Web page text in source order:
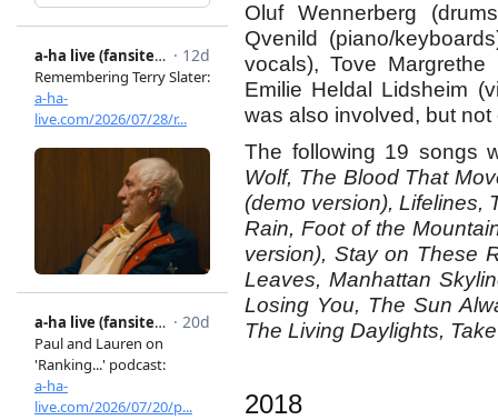
Oluf Wennerberg
Qvenild (piano/
vocals), Tove
Emilie Heldal Lidsheim
was also involved, but
The following 19 songs
Wolf, The Blood That
(demo version), Lifelines,
Rain, Foot of the
version), Stay on These
Leaves, Manhattan
Losing You, The Sun
The Living Daylights, Take
2018